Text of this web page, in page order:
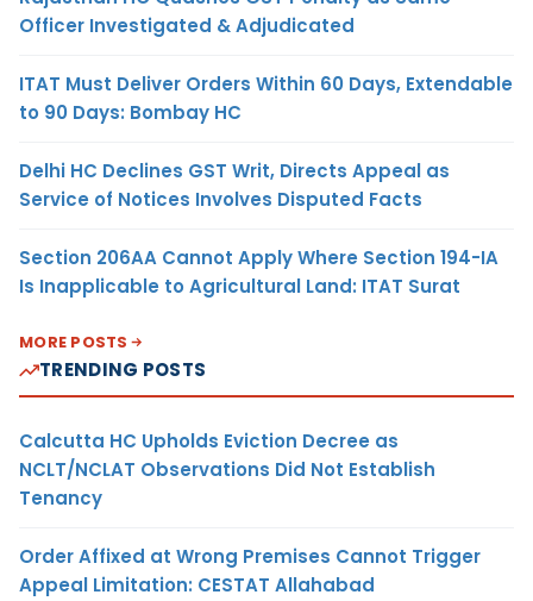
Officer Investigated & Adjudicated
ITAT Must Deliver Orders Within 60 Days, Extendable
to 90 Days: Bombay HC
Delhi HC Declines GST Writ, Directs Appeal as
Service of Notices Involves Disputed Facts
Section 206AA Cannot Apply Where Section 194-IA
Is Inapplicable to Agricultural Land: ITAT Surat
MORE POSTS
TRENDING POSTS
Calcutta HC Upholds Eviction Decree as
NCLT/NCLAT Observations Did Not Establish
Tenancy
Order Affixed at Wrong Premises Cannot Trigger
Appeal Limitation: CESTAT Allahabad